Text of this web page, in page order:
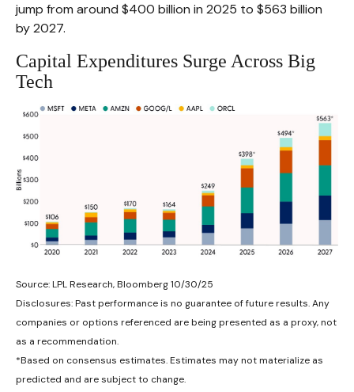
jump from around $400 billion in 2025 to $563 billion
by 2027.
Capital Expenditures Surge Across Big
Tech
Source: LPL Research, Bloomberg 10/30/25
Disclosures: Past performance is no guarantee of future results. Any
companies or options referenced are being presented as a proxy, not
as a recommendation.
*Based on consensus estimates. Estimates may not materialize as
predicted and are subject to change.